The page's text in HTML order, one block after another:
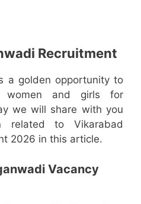
Recruitment
a golden opportunity to
women and girls for
we will share with you
related to Vikarabad
2026 in this article.
Vacancy